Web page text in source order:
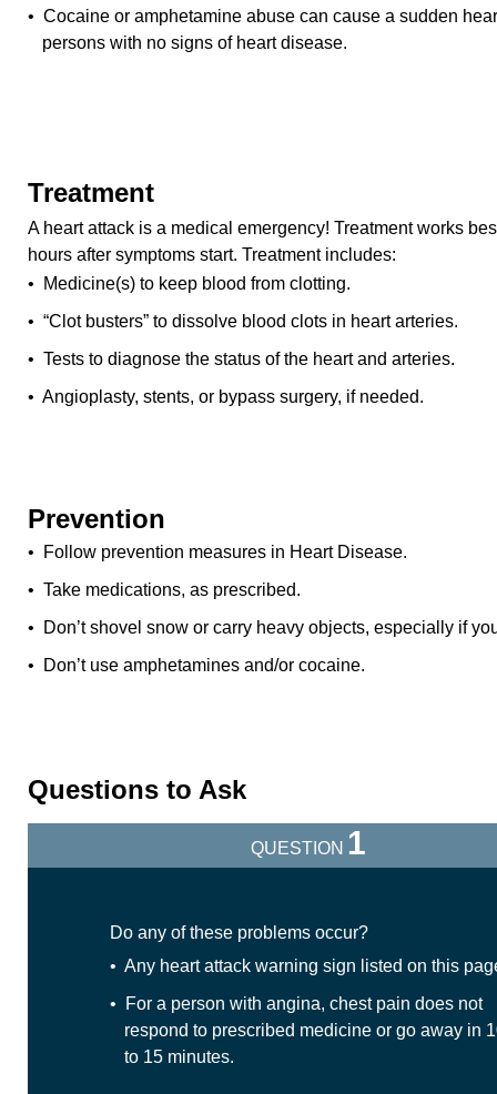
• Cocaine or amphetamine abuse can cause a sudden
persons with no signs of heart disease.
Treatment
A heart attack is a medical emergency! Treatment works
hours after symptoms start. Treatment includes:
• Medicine(s) to keep blood from clotting.
• “Clot busters” to dissolve blood clots in heart arteries.
• Tests to diagnose the status of the heart and arteries.
• Angioplasty, stents, or bypass surgery, if needed.
Prevention
• Follow prevention measures in Heart Disease.
• Take medications, as prescribed.
• Don’t shovel snow or carry heavy objects, especially if
• Don’t use amphetamines and/or cocaine.
Questions to Ask
QUESTION 1
Do any of these problems occur?
• Any heart attack warning sign listed on this
• For a person with angina, chest pain does not
respond to prescribed medicine or go away in
to 15 minutes.